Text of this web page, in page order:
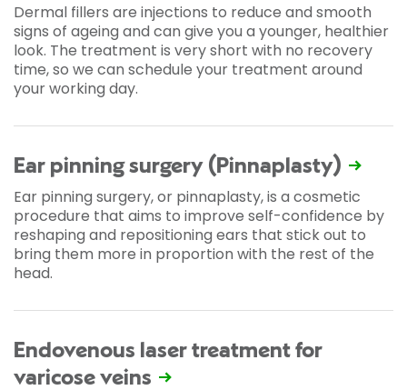
Dermal fillers are injections to reduce and smooth
signs of ageing and can give you a younger, healthier
look. The treatment is very short with no recovery
time, so we can schedule your treatment around
your working day.
Ear pinning surgery (Pinnaplasty)
Ear pinning surgery, or pinnaplasty, is a cosmetic
procedure that aims to improve self-confidence by
reshaping and repositioning ears that stick out to
bring them more in proportion with the rest of the
head.
Endovenous laser treatment for
varicose veins